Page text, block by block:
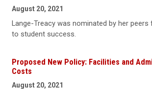
August 20, 2021
Lange-Treacy was nominated by her
to student success.
Proposed New Policy: Facilities and
Costs
August 20, 2021